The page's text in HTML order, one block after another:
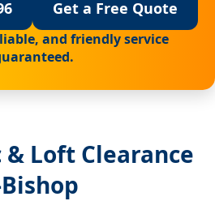
Get a Free Quote
and friendly service
Loft Clearance